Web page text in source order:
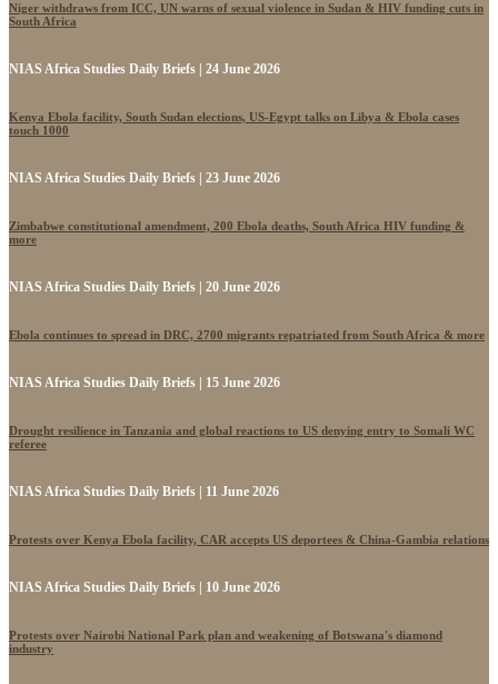
Niger withdraws from ICC, UN warns of sexual violence in Sudan & HIV funding cuts in
South Africa
NIAS Africa Studies Daily Briefs | 24 June 2026
Kenya Ebola facility, South Sudan elections, US-Egypt talks on Libya & Ebola cases
touch 1000
NIAS Africa Studies Daily Briefs | 23 June 2026
Zimbabwe constitutional amendment, 200 Ebola deaths, South Africa HIV funding &
more
NIAS Africa Studies Daily Briefs | 20 June 2026
Ebola continues to spread in DRC, 2700 migrants repatriated from South Africa & more
NIAS Africa Studies Daily Briefs | 15 June 2026
Drought resilience in Tanzania and global reactions to US denying entry to Somali WC
referee
NIAS Africa Studies Daily Briefs | 11 June 2026
Protests over Kenya Ebola facility, CAR accepts US deportees & China-Gambia relations
NIAS Africa Studies Daily Briefs | 10 June 2026
Protests over Nairobi National Park plan and weakening of Botswana's diamond
industry